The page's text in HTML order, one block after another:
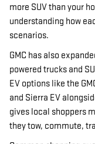
more SUV than your
understanding how
scenarios.
GMC has also
powered trucks and
EV options like the
and Sierra EV
gives local shoppers
they tow, commute,